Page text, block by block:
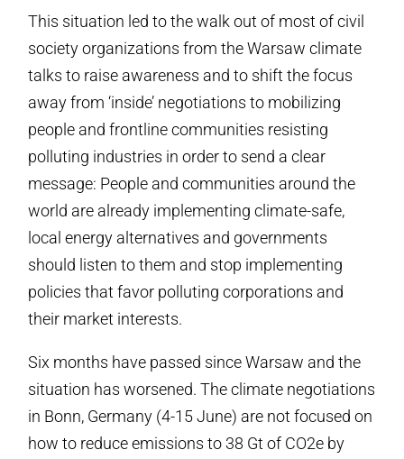
This situation led to the walk out of most of civil
society organizations from the Warsaw climate
talks to raise awareness and to shift the focus
away from ‘inside’ negotiations to mobilizing
people and frontline communities resisting
polluting industries in order to send a clear
message: People and communities around the
world are already implementing climate-safe,
local energy alternatives and governments
should listen to them and stop implementing
policies that favor polluting corporations and
their market interests.
Six months have passed since Warsaw and the
situation has worsened. The climate negotiations
in Bonn, Germany (4-15 June) are not focused on
how to reduce emissions to 38 Gt of CO2e by